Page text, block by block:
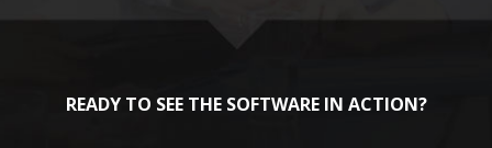
READY TO SEE THE SOFTWARE IN ACTION?